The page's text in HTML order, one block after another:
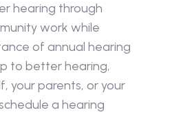
hearing through
work while
of annual hearing
to better hearing,
your parents, or your
a hearing